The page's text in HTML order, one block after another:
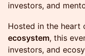
investors, and
Hosted in the heart
ecosystem, this
investors, and